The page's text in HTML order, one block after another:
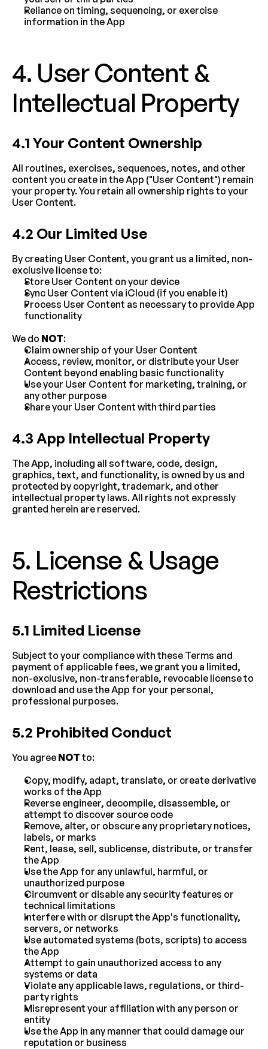
Reliance on timing, sequencing, or exercise
information in the App
4. User Content &
Intellectual Property
4.1 Your Content Ownership
All routines, exercises, sequences, notes, and other
content you create in the App ("User Content") remain
your property. You retain all ownership rights to your
User Content.
4.2 Our Limited Use
By creating User Content, you grant us a limited, non-
exclusive license to:
Store User Content on your device
Sync User Content via iCloud (if you enable it)
Process User Content as necessary to provide App
functionality
We do NOT:
Claim ownership of your User Content
Access, review, monitor, or distribute your User
Content beyond enabling basic functionality
Use your User Content for marketing, training, or
any other purpose
Share your User Content with third parties
4.3 App Intellectual Property
The App, including all software, code, design,
graphics, text, and functionality, is owned by us and
protected by copyright, trademark, and other
intellectual property laws. All rights not expressly
granted herein are reserved.
5. License & Usage
Restrictions
5.1 Limited License
Subject to your compliance with these Terms and
payment of applicable fees, we grant you a limited,
non-exclusive, non-transferable, revocable license to
download and use the App for your personal,
professional purposes.
5.2 Prohibited Conduct
You agree NOT to:
Copy, modify, adapt, translate, or create derivative
works of the App
Reverse engineer, decompile, disassemble, or
attempt to discover source code
Remove, alter, or obscure any proprietary notices,
labels, or marks
Rent, lease, sell, sublicense, distribute, or transfer
the App
Use the App for any unlawful, harmful, or
unauthorized purpose
Circumvent or disable any security features or
technical limitations
Interfere with or disrupt the App's functionality,
servers, or networks
Use automated systems (bots, scripts) to access
the App
Attempt to gain unauthorized access to any
systems or data
Violate any applicable laws, regulations, or third-
party rights
Misrepresent your affiliation with any person or
entity
Use the App in any manner that could damage our
reputation or business